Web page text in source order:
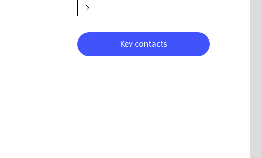
Key contacts